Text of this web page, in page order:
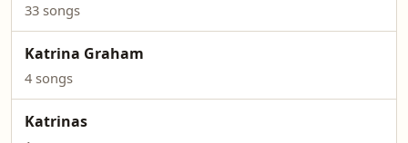
33 songs
Katrina Graham
4 songs
Katrinas